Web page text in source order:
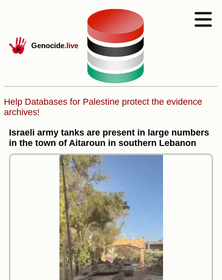
Genocide.live
Help Databases for Palestine protect the evidence
archives!
Israeli army tanks are present in large numbers
in the town of Aitaroun in southern Lebanon